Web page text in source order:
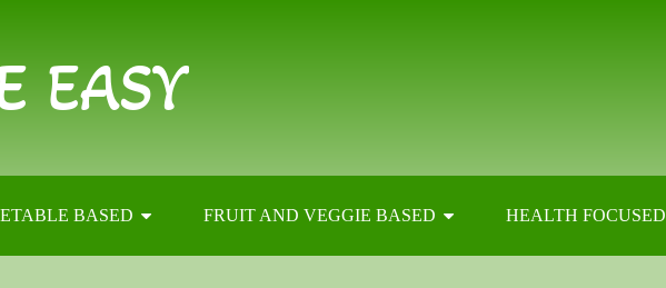
EASY
BASED FRUIT AND VEGGIE BASED HEALTH FOCUSED